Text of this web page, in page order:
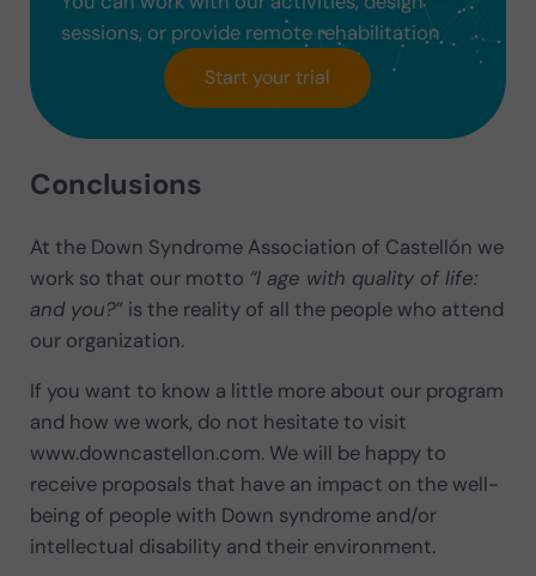
sessions, or provide remote rehabilitation
Start your trial
Conclusions
At the Down Syndrome Association of Castellón we
work so that our motto “I age with quality of life:
and you?” is the reality of all the people who attend
our organization.
If you want to know a little more about our program
and how we work, do not hesitate to visit
www.downcastellon.com. We will be happy to
receive proposals that have an impact on the well-
being of people with Down syndrome and/or
intellectual disability and their environment.